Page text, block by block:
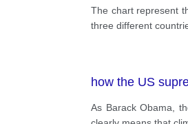
The chart represent
three different
how the US
As Barack Obama,